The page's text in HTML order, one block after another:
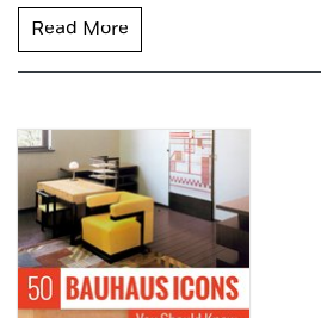
Read More